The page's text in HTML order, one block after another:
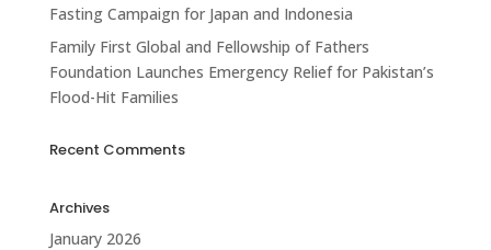
Fasting Campaign for Japan and Indonesia
Family First Global and Fellowship of Fathers
Foundation Launches Emergency Relief for Pakistan’s
Flood-Hit Families
Recent Comments
Archives
January 2026